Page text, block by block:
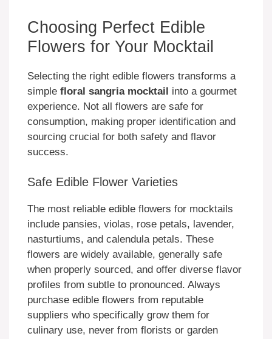
Choosing Perfect Edible
Flowers for Your Mocktail
Selecting the right edible flowers transforms a
simple floral sangria mocktail into a gourmet
experience. Not all flowers are safe for
consumption, making proper identification and
sourcing crucial for both safety and flavor
success.
Safe Edible Flower Varieties
The most reliable edible flowers for mocktails
include pansies, violas, rose petals, lavender,
nasturtiums, and calendula petals. These
flowers are widely available, generally safe
when properly sourced, and offer diverse flavor
profiles from subtle to pronounced. Always
purchase edible flowers from reputable
suppliers who specifically grow them for
culinary use, never from florists or garden